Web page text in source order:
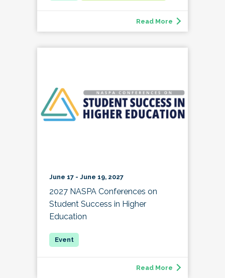
Read More
June 17 - June 19, 2027
2027 NASPA Conferences on
Student Success in Higher
Education
Read More